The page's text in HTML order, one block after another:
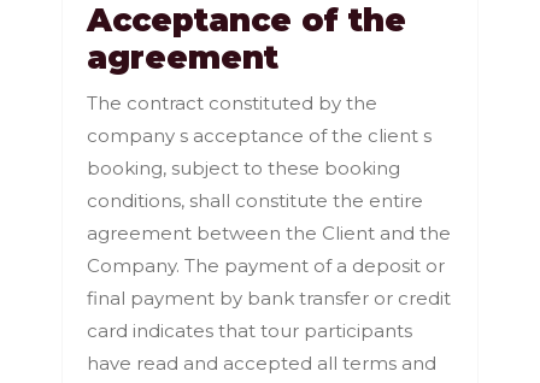
Acceptance of the
agreement
The contract constituted by the
company s acceptance of the client s
booking, subject to these booking
conditions, shall constitute the entire
agreement between the Client and the
Company. The payment of a deposit or
final payment by bank transfer or credit
card indicates that tour participants
have read and accepted all terms and